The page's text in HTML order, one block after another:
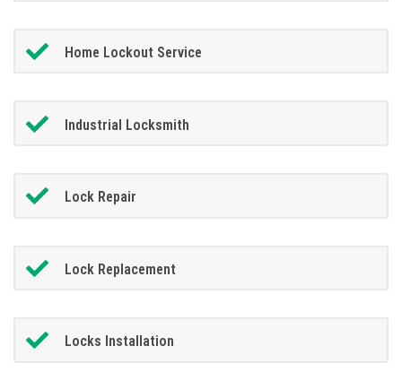
Home Lockout Service
Industrial Locksmith
Lock Repair
Lock Replacement
Locks Installation